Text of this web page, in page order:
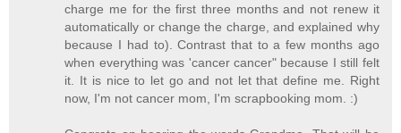
charge me for the first three months and not renew it
automatically or change the charge, and explained why
because I had to). Contrast that to a few months ago
when everything was 'cancer cancer" because I still felt
it. It is nice to let go and not let that define me. Right
now, I'm not cancer mom, I'm scrapbooking mom. :)